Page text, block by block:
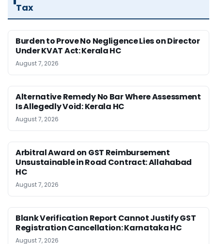
Tax
Burden to Prove No Negligence Lies on Director
Under KVAT Act: Kerala HC
August 7, 2026
Alternative Remedy No Bar Where Assessment
Is Allegedly Void: Kerala HC
August 7, 2026
Arbitral Award on GST Reimbursement
Unsustainable in Road Contract: Allahabad
HC
August 7, 2026
Blank Verification Report Cannot Justify GST
Registration Cancellation: Karnataka HC
August 7, 2026